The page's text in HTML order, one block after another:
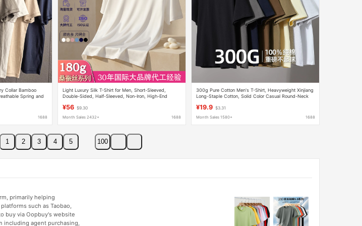
Collar Bamboo
Spring and
1688
Light Luxury Silk T-Shirt for Men, Short-Sleeved,
Double-Sided, Half-Sleeved, Non-Iron, High-End
Shirt
¥56 $9.30
Month Sales 2432+ 1688
300g Pure Cotton Men's T-Shirt, Heavyweight Xinjiang
Long-Staple Cotton, Solid Color Casual Round-Neck
¥19.9 $3.31
Month Sales 1580+ 1688
1 2 3 4 5 100
primarily helping
such as Taobao,
buy via Oopbuy's website
including agent purchasing,